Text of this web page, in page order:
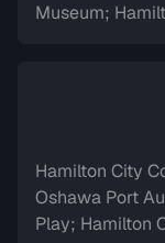
Museum;
Hamilton City
Oshawa Port
Play; Hamilton